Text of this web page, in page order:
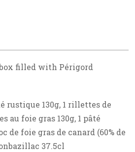
filled with Périgord
rustique 130g, 1 rillettes de
au foie gras 130g, 1 pâté
de foie gras de canard (60% de
37.5cl